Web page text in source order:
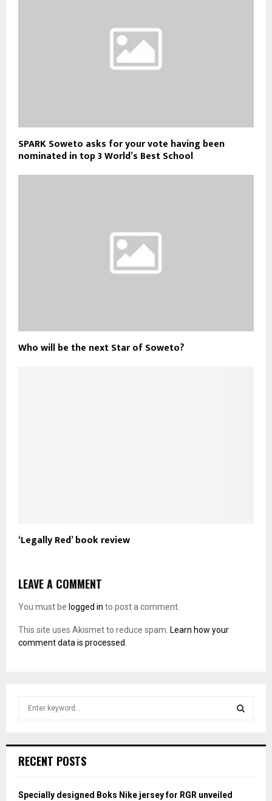
SPARK Soweto asks for your vote having been
nominated in top 3 World’s Best School
Who will be the next Star of Soweto?
‘Legally Red’ book review
LEAVE A COMMENT
You must be logged in to post a comment.
This site uses Akismet to reduce spam. Learn how your
comment data is processed.
h
o
RECENT POSTS
Specially designed Boks Nike jersey for RGR unveiled